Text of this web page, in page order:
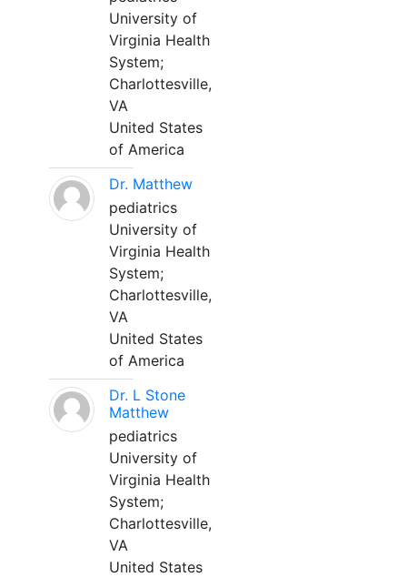
University of
Virginia Health
System;
Charlottesville,
VA
United States
of America
Dr. Matthew
pediatrics
University of
Virginia Health
System;
Charlottesville,
VA
United States
of America
Dr. L Stone
Matthew
pediatrics
University of
Virginia Health
System;
Charlottesville,
VA
United States